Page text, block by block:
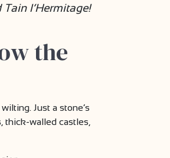
l’Hermitage!
the
Just a stone’s
thick-walled castles,